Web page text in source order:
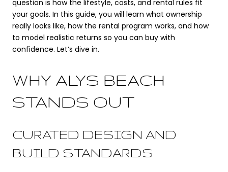
question is how the lifestyle, costs, and rental rules fit
your goals. In this guide, you will learn what ownership
really looks like, how the rental program works, and how
to model realistic returns so you can buy with
confidence. Let’s dive in.
WHY ALYS BEACH
STANDS OUT
CURATED DESIGN AND
BUILD STANDARDS